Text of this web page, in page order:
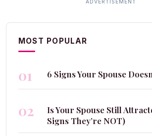
MOST POPULAR
01 6 Signs Your Spouse
02
Is Your Spouse Still
Signs They’re NOT)